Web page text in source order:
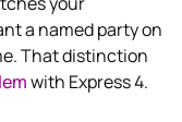
a named party on
That distinction
with Express 4.